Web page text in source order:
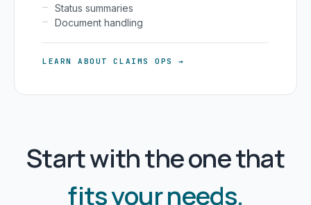
Status summaries
Document handling
LEARN ABOUT CLAIMS OPS →
Start with the one that
fits your needs.